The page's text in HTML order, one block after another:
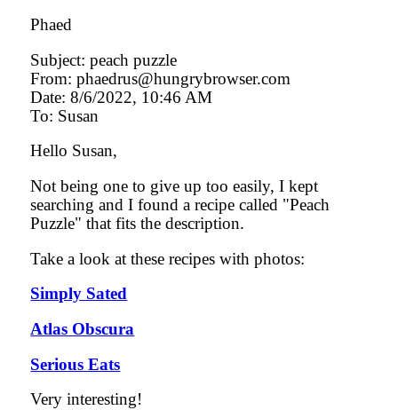
Phaed
Subject: peach puzzle
From: phaedrus@hungrybrowser.com
Date: 8/6/2022, 10:46 AM
To: Susan
Hello Susan,
Not being one to give up too easily, I kept
searching and I found a recipe called "Peach
Puzzle" that fits the description.
Take a look at these recipes with photos:
Simply Sated
Atlas Obscura
Serious Eats
Very interesting!